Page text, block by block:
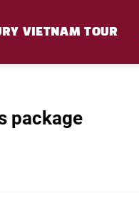
VIETNAM TOUR
package